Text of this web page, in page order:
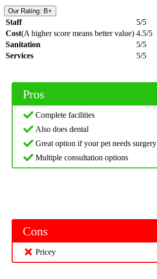
Our Rating: B+
Staff
5/5
Cost(A higher score means better value) 4.5/5
Sanitation
5/5
Services
5/5
Pros
Complete facilities
Also does dental
Great option if your pet needs surgery
Multiple consultation options
Cons
Pricey